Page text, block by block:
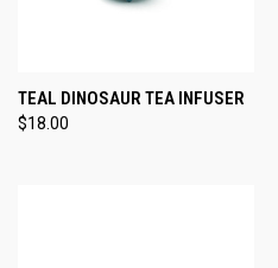
TEAL DINOSAUR TEA INFUSER
$18.00